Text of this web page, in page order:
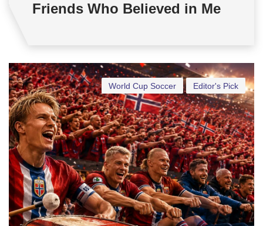
Friends Who Believed in Me
Editor's Pick
World Cup Soccer